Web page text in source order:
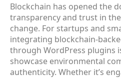
Blockchain has opened the
transparency and trust in
change. For startups and
integrating blockchain-
through WordPress plugins
showcase environmental
authenticity. Whether it’s